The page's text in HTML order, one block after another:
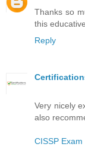
Thanks so
this
Reply
Very nicely
also
CISSP